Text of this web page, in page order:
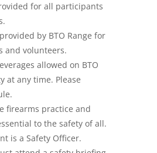
for all participants
by BTO Range for
and volunteers.
allowed on BTO
at any time. Please
firearms practice and
to the safety of all.
is a Safety Officer.